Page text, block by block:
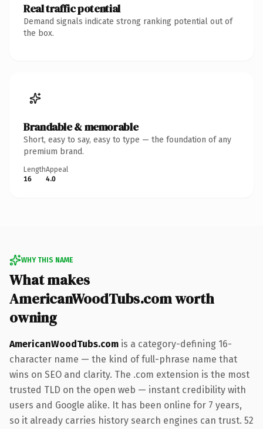
Real traffic potential
Demand signals indicate strong ranking potential out of
the box.
Brandable & memorable
Short, easy to say, easy to type — the foundation of any
premium brand.
Length
16
Appeal
4.0
WHY THIS NAME
What makes
AmericanWoodTubs.com worth
owning
AmericanWoodTubs.com is a category-defining 16-
character name — the kind of full-phrase name that
wins on SEO and clarity. The .com extension is the most
trusted TLD on the open web — instant credibility with
users and Google alike. It has been online for 7 years,
so it already carries history search engines can trust. 52